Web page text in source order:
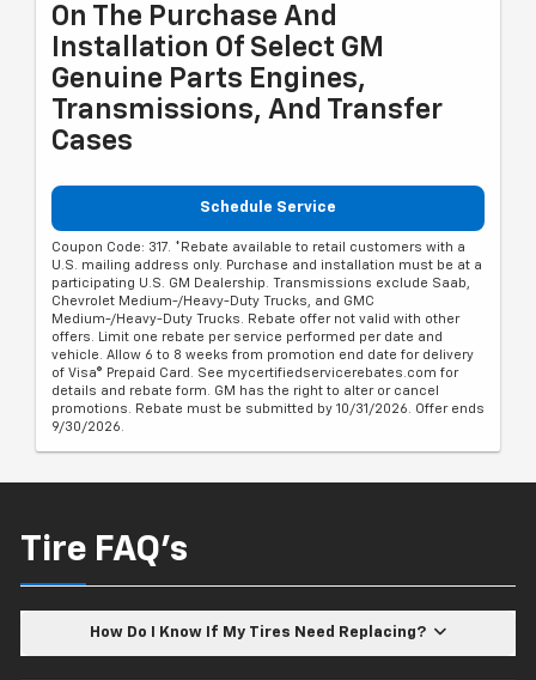
On The Purchase And
Installation Of Select GM
Genuine Parts Engines,
Transmissions, And Transfer
Cases
Schedule Service
Coupon Code: 317. *Rebate available to retail customers with a
U.S. mailing address only. Purchase and installation must be at a
participating U.S. GM Dealership. Transmissions exclude Saab,
Chevrolet Medium-/Heavy-Duty Trucks, and GMC
Medium-/Heavy-Duty Trucks. Rebate offer not valid with other
offers. Limit one rebate per service performed per date and
vehicle. Allow 6 to 8 weeks from promotion end date for delivery
of Visa® Prepaid Card. See mycertifiedservicerebates.com for
details and rebate form. GM has the right to alter or cancel
promotions. Rebate must be submitted by 10/31/2026. Offer ends
9/30/2026.
Tire FAQ's
How Do I Know If My Tires Need Replacing?